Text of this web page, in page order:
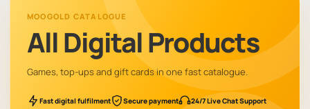
MOOGOLD CATALOGUE
All Digital Products
Games, top-ups and gift cards in one fast catalogue.
Fast digital fulfilment Secure payment 24/7 Live Chat Support